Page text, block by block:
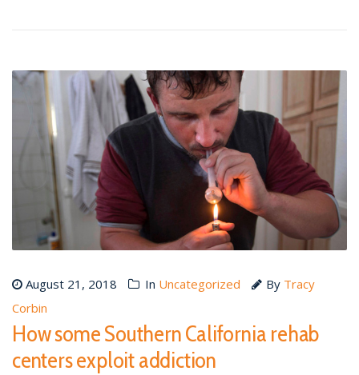
August 21, 2018 In Uncategorized By Tracy
Corbin
How some Southern California rehab
centers exploit addiction